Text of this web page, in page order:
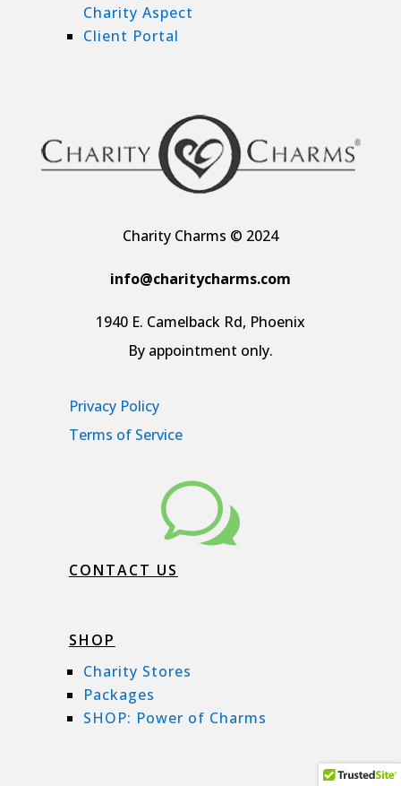
Charity Aspect
Client Portal
Charity Charms © 2024
info@charitycharms.com
1940 E. Camelback Rd, Phoenix
By appointment only.
Privacy Policy
Terms of Service
w
CONTACT US
SHOP
Charity Stores
Packages
SHOP: Power of Charms